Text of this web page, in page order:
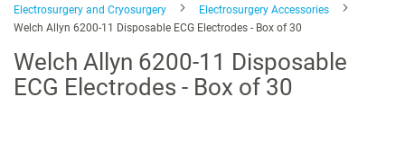
Electrosurgery and Cryosurgery
Electrosurgery Accessories
Welch Allyn 6200-11 Disposable ECG Electrodes - Box of 30
Welch Allyn 6200-11 Disposable
ECG Electrodes - Box of 30